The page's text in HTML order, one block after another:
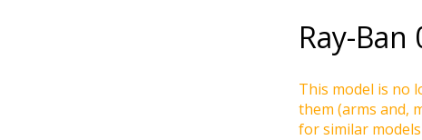
Ray-Ban
This model is no
them (arms and,
for similar